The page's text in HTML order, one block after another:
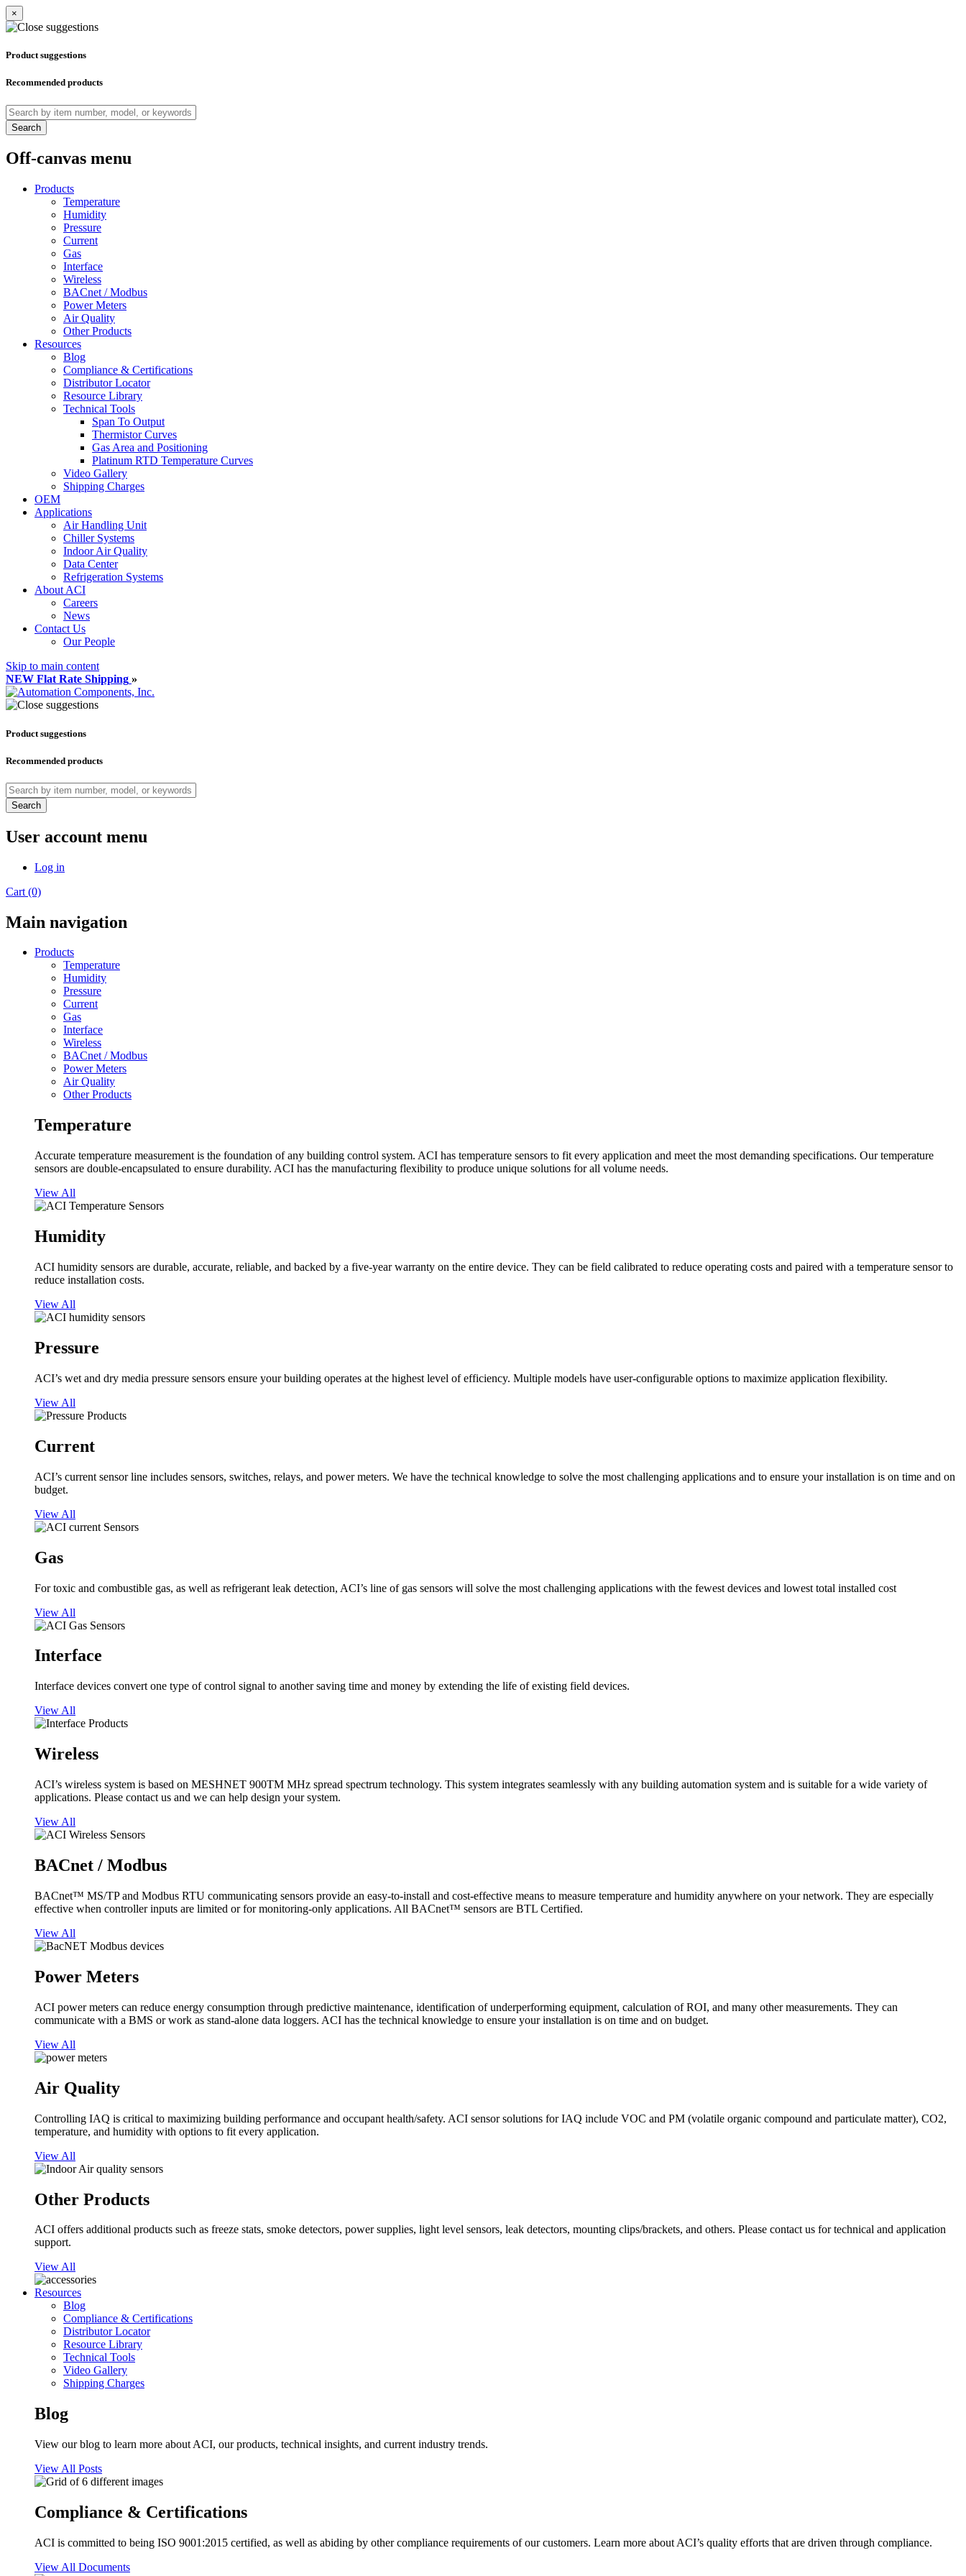
×
Product suggestions
Recommended products
Search
Off-canvas menu
Products
Temperature
Humidity
Pressure
Current
Gas
Interface
Wireless
BACnet / Modbus
Power Meters
Air Quality
Other Products
Resources
Blog
Compliance & Certifications
Distributor Locator
Resource Library
Technical Tools
Span To Output
Thermistor Curves
Gas Area and Positioning
Platinum RTD Temperature Curves
Video Gallery
Shipping Charges
OEM
Applications
Air Handling Unit
Chiller Systems
Indoor Air Quality
Data Center
Refrigeration Systems
About ACI
Careers
News
Contact Us
Our People
Skip to main content
NEW Flat Rate Shipping »
Product suggestions
Recommended products
Search
User account menu
Log in
Cart (0)
Main navigation
Products
Temperature
Humidity
Pressure
Current
Gas
Interface
Wireless
BACnet / Modbus
Power Meters
Air Quality
Other Products
Temperature
Accurate temperature measurement is the foundation of any building control system. ACI has temperature sensors to fit every application and meet the most demanding specifications. Our temperature
sensors are double-encapsulated to ensure durability. ACI has the manufacturing flexibility to produce unique solutions for all volume needs.
View All
Humidity
ACI humidity sensors are durable, accurate, reliable, and backed by a five-year warranty on the entire device. They can be field calibrated to reduce operating costs and paired with a temperature sensor to
reduce installation costs.
View All
Pressure
ACI’s wet and dry media pressure sensors ensure your building operates at the highest level of efficiency. Multiple models have user-configurable options to maximize application flexibility.
View All
Current
ACI’s current sensor line includes sensors, switches, relays, and power meters. We have the technical knowledge to solve the most challenging applications and to ensure your installation is on time and on
budget.
View All
Gas
For toxic and combustible gas, as well as refrigerant leak detection, ACI’s line of gas sensors will solve the most challenging applications with the fewest devices and lowest total installed cost
View All
Interface
Interface devices convert one type of control signal to another saving time and money by extending the life of existing field devices.
View All
Wireless
ACI’s wireless system is based on MESHNET 900TM MHz spread spectrum technology. This system integrates seamlessly with any building automation system and is suitable for a wide variety of
applications. Please contact us and we can help design your system.
View All
BACnet / Modbus
BACnet™ MS/TP and Modbus RTU communicating sensors provide an easy-to-install and cost-effective means to measure temperature and humidity anywhere on your network. They are especially
effective when controller inputs are limited or for monitoring-only applications. All BACnet™ sensors are BTL Certified.
View All
Power Meters
ACI power meters can reduce energy consumption through predictive maintenance, identification of underperforming equipment, calculation of ROI, and many other measurements. They can
communicate with a BMS or work as stand-alone data loggers. ACI has the technical knowledge to ensure your installation is on time and on budget.
View All
Air Quality
Controlling IAQ is critical to maximizing building performance and occupant health/safety. ACI sensor solutions for IAQ include VOC and PM (volatile organic compound and particulate matter), CO2,
temperature, and humidity with options to fit every application.
View All
Other Products
ACI offers additional products such as freeze stats, smoke detectors, power supplies, light level sensors, leak detectors, mounting clips/brackets, and others. Please contact us for technical and application
support.
View All
Resources
Blog
Compliance & Certifications
Distributor Locator
Resource Library
Technical Tools
Video Gallery
Shipping Charges
Blog
View our blog to learn more about ACI, our products, technical insights, and current industry trends.
View All Posts
Compliance & Certifications
ACI is committed to being ISO 9001:2015 certified, as well as abiding by other compliance requirements of our customers. Learn more about ACI’s quality efforts that are driven through compliance.
View All Documents